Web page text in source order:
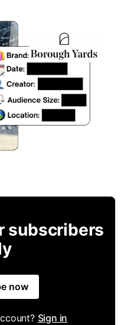
subscribers
now
Sign in